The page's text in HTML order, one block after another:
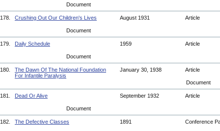
Document
178. Crushing Out Our Children's Lives August 1931 Article
Document
179. Daily Schedule 1959 Article
Document
180.
The Dawn Of The National Foundation
For Infantile Paralysis
January 30, 1938 Article
Document
181. Dead Or Alive September 1932 Article
Document
182. The Defective Classes 1891 Conference